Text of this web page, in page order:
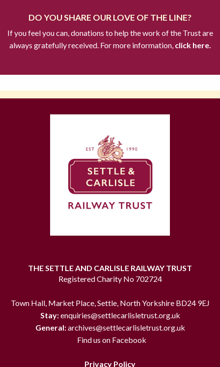
DO YOU SHARE OUR LOVE OF THE LINE?
If you feel you can, donations to help the work of the Trust are
always gratefully received. For more information,click here.
THE SETTLE AND CARLISLE RAILWAY TRUST
Registered Charity No 702724
Town Hall, Market Place, Settle, North Yorkshire BD24 9EJ
Stay:enquiries@settlecarlisletrust.org.uk
General:archives@settlecarlisletrust.org.uk
Find us on Facebook
Privacy Policy